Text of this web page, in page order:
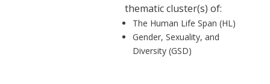
thematic cluster(s) of:
The Human Life Span (HL)
Gender, Sexuality, and
Diversity (GSD)